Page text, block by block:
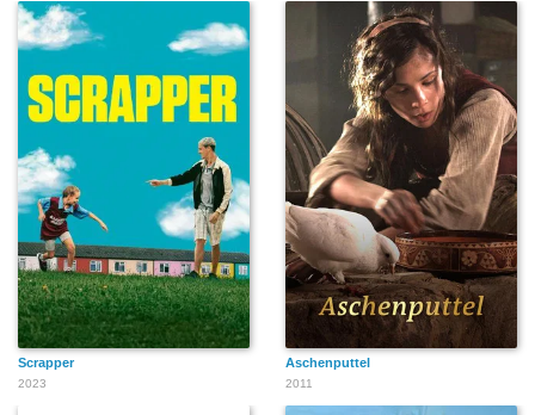
Scrapper
2023
Aschenputtel
2011